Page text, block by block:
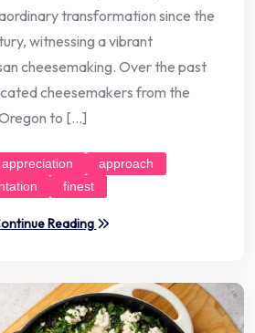
transformation since the
witnessing a vibrant
cheesemaking. Over the past
cheesemakers from the
to […]
appreciation
approach
finest
Reading